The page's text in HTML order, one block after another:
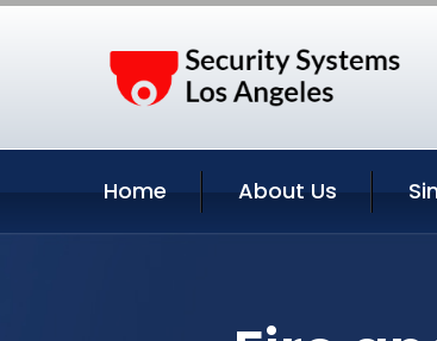
Home About Us